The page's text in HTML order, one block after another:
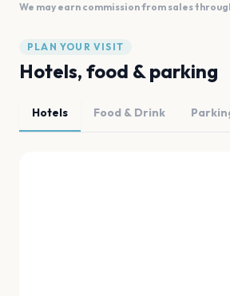
We may earn commission from sales
PLAN YOUR VISIT
Hotels, food & parking
Hotels Food & Drink